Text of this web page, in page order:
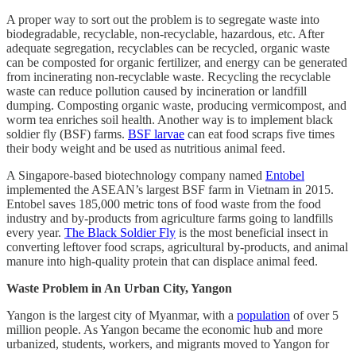
A proper way to sort out the problem is to segregate waste into
biodegradable, recyclable, non-recyclable, hazardous, etc. After
adequate segregation, recyclables can be recycled, organic waste
can be composted for organic fertilizer, and energy can be generated
from incinerating non-recyclable waste. Recycling the recyclable
waste can reduce pollution caused by incineration or landfill
dumping. Composting organic waste, producing vermicompost, and
worm tea enriches soil health. Another way is to implement black
soldier fly (BSF) farms. BSF larvae can eat food scraps five times
their body weight and be used as nutritious animal feed.
A Singapore-based biotechnology company named Entobel
implemented the ASEAN’s largest BSF farm in Vietnam in 2015.
Entobel saves 185,000 metric tons of food waste from the food
industry and by-products from agriculture farms going to landfills
every year. The Black Soldier Fly is the most beneficial insect in
converting leftover food scraps, agricultural by-products, and animal
manure into high-quality protein that can displace animal feed.
Waste Problem in An Urban City, Yangon
Yangon is the largest city of Myanmar, with a population of over 5
million people. As Yangon became the economic hub and more
urbanized, students, workers, and migrants moved to Yangon for